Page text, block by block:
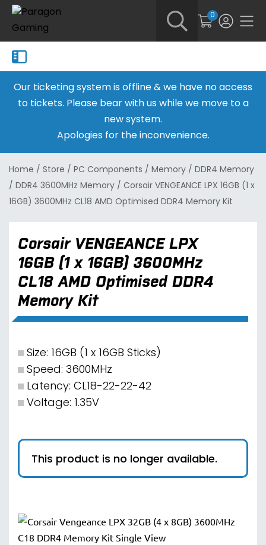
0
Our ticketing system is offline & we have no access
to tickets. Please bear with us while we move to a
new system.
Apologies for the inconvenience.
Home / Store / PC Components / Memory / DDR4 Memory
/ DDR4 3600MHz Memory / Corsair VENGEANCE LPX 16GB (1 x
16GB) 3600MHz CL18 AMD Optimised DDR4 Memory Kit
Corsair VENGEANCE LPX
16GB (1 x 16GB) 3600MHz
CL18 AMD Optimised DDR4
Memory Kit
Size: 16GB (1 x 16GB Sticks)
Speed: 3600MHz
Latency: CL18-22-22-42
Voltage: 1.35V
This product is no longer available.